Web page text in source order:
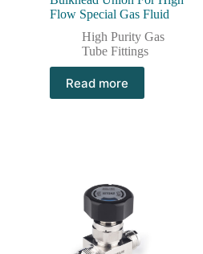
Flow Special Gas Fluid
High Purity Gas
Tube Fittings
Read more